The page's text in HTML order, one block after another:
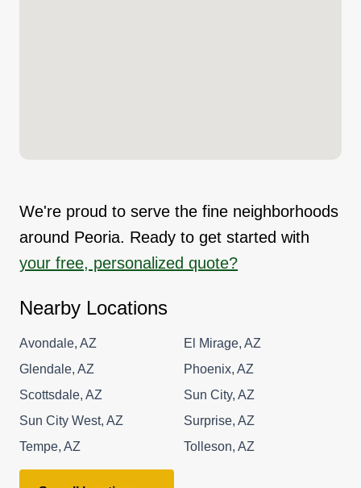
We're proud to serve the fine neighborhoods
around Peoria. Ready to get started with
your free, personalized quote?
Nearby Locations
Avondale, AZ
El Mirage, AZ
Glendale, AZ
Phoenix, AZ
Scottsdale, AZ
Sun City, AZ
Sun City West, AZ
Surprise, AZ
Tempe, AZ
Tolleson, AZ